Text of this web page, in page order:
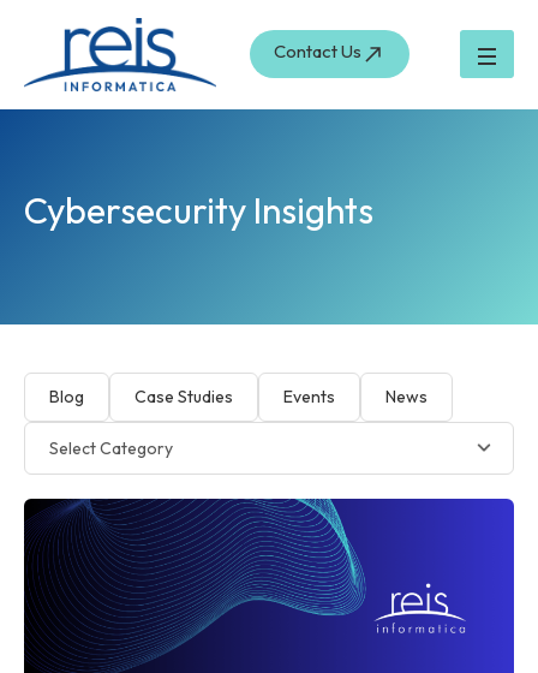
content
Contact Us
Cybersecurity Insights
Blog Case Studies Events News